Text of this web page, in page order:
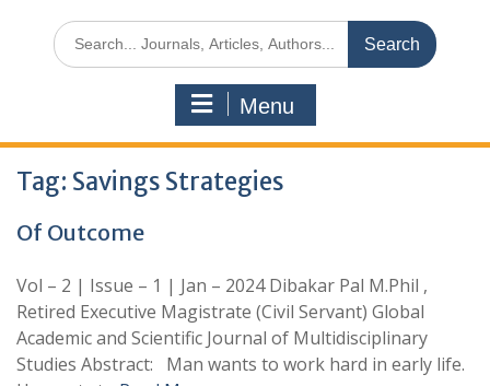
Menu
Tag: Savings Strategies
Of Outcome
Vol – 2 | Issue – 1 | Jan – 2024 Dibakar Pal M.Phil ,
Retired Executive Magistrate (Civil Servant) Global
Academic and Scientific Journal of Multidisciplinary
Studies Abstract: Man wants to work hard in early life.